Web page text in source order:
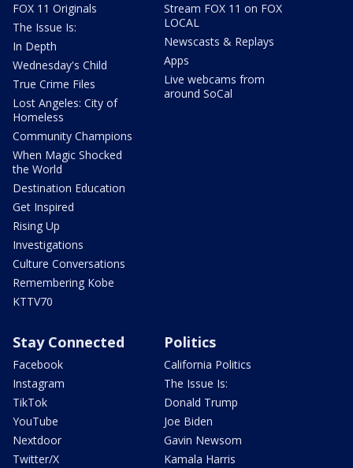
FOX 11 Originals
The Issue Is:
In Depth
Wednesday's Child
True Crime Files
Lost Angeles: City of
Homeless
Community Champions
When Magic Shocked
the World
Destination Education
Get Inspired
Rising Up
Investigations
Culture Conversations
Remembering Kobe
KTTV70
Stream FOX 11 on FOX
LOCAL
Newscasts & Replays
Apps
Live webcams from
around SoCal
Stay Connected
Facebook
Instagram
TikTok
YouTube
Nextdoor
Twitter/X
Politics
California Politics
The Issue Is:
Donald Trump
Joe Biden
Gavin Newsom
Kamala Harris